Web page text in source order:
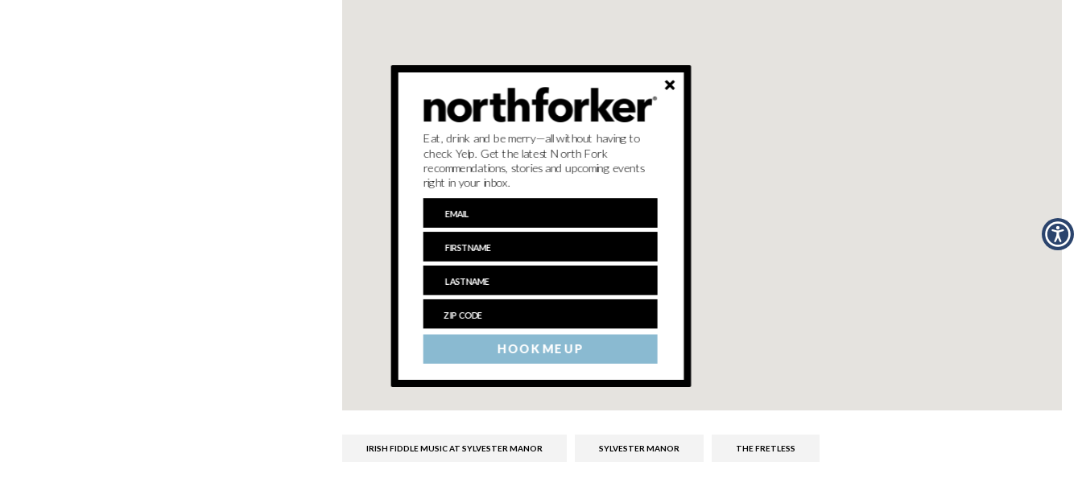
IRISH FIDDLE MUSIC AT SYLVESTER MANOR SYLVESTER MANOR THE FRETLESS
HOOK ME UP
Eat, drink and be merry—all without having to
check Yelp. Get the latest North Fork
recommendations, stories and upcoming events
right in your inbox.